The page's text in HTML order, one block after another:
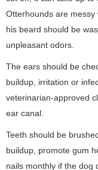
Otterhounds are
his beard should be
unpleasant odors.
The ears should be
buildup, irritation or
veterinarian-approved
ear canal.
Teeth should be
buildup, promote gum
nails monthly if the dog